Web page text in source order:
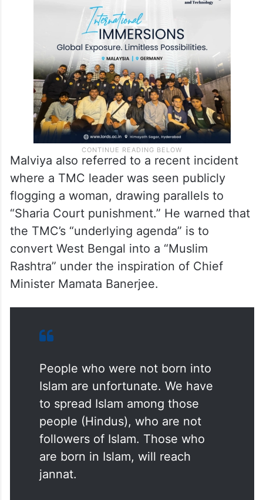
Malviya also referred to a recent incident
where a TMC leader was seen publicly
flogging a woman, drawing parallels to
“Sharia Court punishment.” He warned that
the TMC’s “underlying agenda” is to
convert West Bengal into a “Muslim
Rashtra” under the inspiration of Chief
People who were not born into
Islam are unfortunate. We have
to spread Islam among those
people (Hindus), who are not
followers of Islam. Those who
are born in Islam, will reach